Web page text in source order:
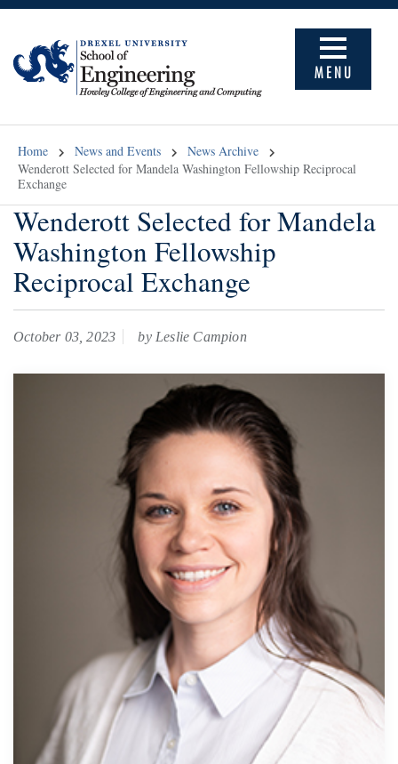
MENU
Home News and Events
News Archive
Wenderott Selected for Mandela Washington Fellowship Reciprocal
Exchange
Wenderott Selected for Mandela
Washington Fellowship
Reciprocal Exchange
October 03, 2023 by Leslie Campion